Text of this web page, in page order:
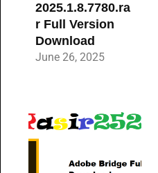
2025.1.8.7780.ra
r Full Version
Download
June 26, 2025